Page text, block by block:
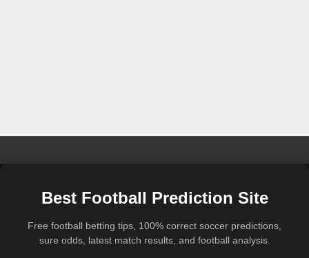
Best Football Prediction Site
Free football betting tips, 100% correct soccer predictions,
sure odds, latest match results, and football analysis.